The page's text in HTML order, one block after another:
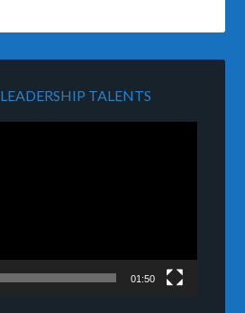
TALENTS
01:50